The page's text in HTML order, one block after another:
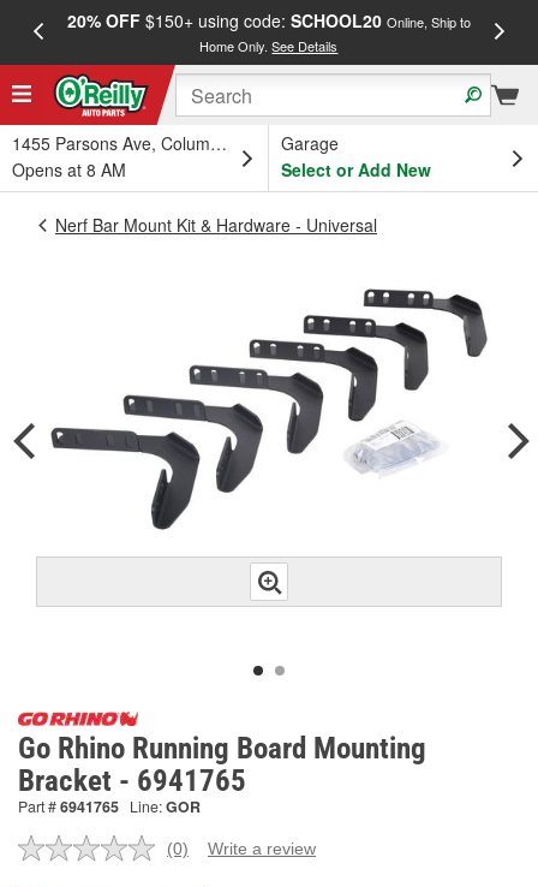
20% OFF$150+ using code: SCHOOL20 Online, Ship to
Home Only.See Details
1455 Parsons Ave, Columbus, OH
Opens at 8 AM
Garage
Select or Add New
Nerf Bar Mount Kit & Hardware - Universal
Go Rhino Running Board Mounting
Bracket - 6941765
Part #6941765 Line:GOR
No
(0) Write a review